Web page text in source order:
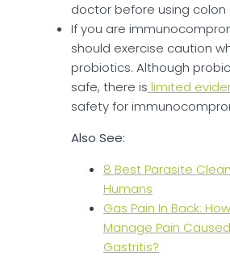
doctor before using colon
If you are
should exercise caution
probiotics. Although
safe, there is limited
safety for
Also See:
8 Best Parasite
Humans
Gas Pain In Back:
Manage Pain
Gastritis?